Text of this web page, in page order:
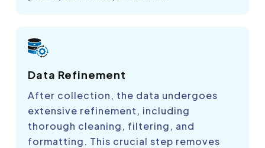
Data Refinement
After collection, the data undergoes
extensive refinement, including
thorough cleaning, filtering, and
formatting. This crucial step removes